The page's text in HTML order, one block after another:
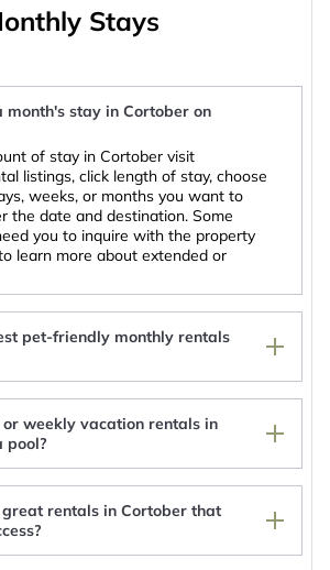
needs.
rentals that include full
air-conditioning & heating,
swimming pools, gyms, and hot
you're looking for a luxury villa,
cabin for a weekly ormonthly
, with the entire family, working
extended honeymoon in
a large selection of monthly
with top amenities to
for your long-term holiday and
nomad one month at a time.
with Cabinns.com.
Stays
month's stay in Cortober on
of stay in Cortober visit
listings, click length of stay, choose
weeks, or months you want to
the date and destination. Some
you to inquire with the property
learn more about extended or
pet-friendly monthly rentals
Townhouse, Carrick-on-Shannon
house
weekly vacation rentals in
pool?
rentals in Cortober that